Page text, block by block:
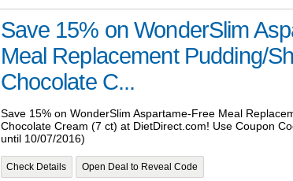
Save 15% on WonderSlim
Meal Replacement Pudding/
Chocolate C...
Save 15% on WonderSlim Aspartame-Free Meal
Chocolate Cream (7 ct) at DietDirect.com! Use Coupon
until 10/07/2016)
Check Details Open Deal to Reveal Code